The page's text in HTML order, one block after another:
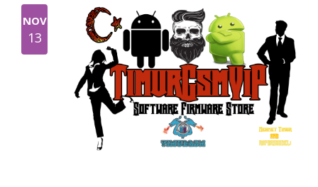
NOV
13